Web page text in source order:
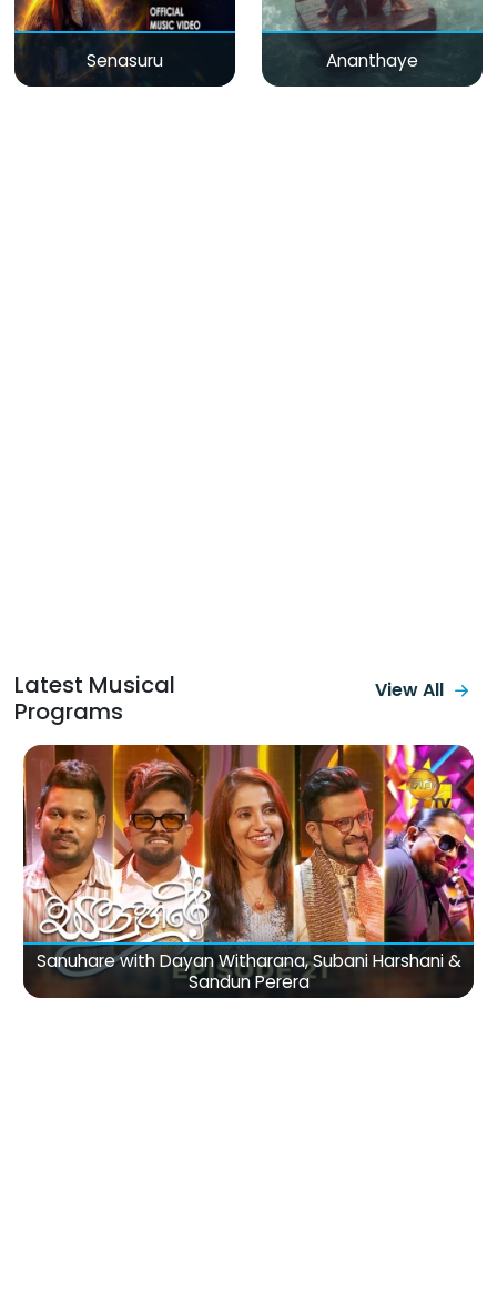
Senasuru Ananthaye
Latest Musical
Programs
View All
The Voice Teen Sri Lanka (26-07-2026)